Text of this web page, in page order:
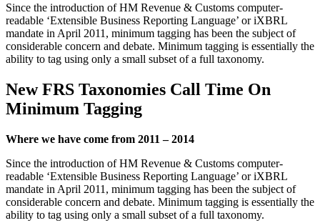
Since the introduction of HM Revenue & Customs computer-
readable ‘Extensible Business Reporting Language’ or iXBRL
mandate in April 2011, minimum tagging has been the subject of
considerable concern and debate. Minimum tagging is essentially the
ability to tag using only a small subset of a full taxonomy.
New FRS Taxonomies Call Time On
Minimum Tagging
Where we have come from 2011 – 2014
Since the introduction of HM Revenue & Customs computer-
readable ‘Extensible Business Reporting Language’ or iXBRL
mandate in April 2011, minimum tagging has been the subject of
considerable concern and debate. Minimum tagging is essentially the
ability to tag using only a small subset of a full taxonomy.